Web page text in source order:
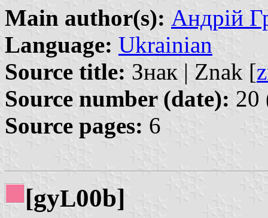
Main author(s): Андрій
Language: Ukrainian
Source title: Знак | Znak [
Source number (date): 20
Source pages: 6
[gyL00b]